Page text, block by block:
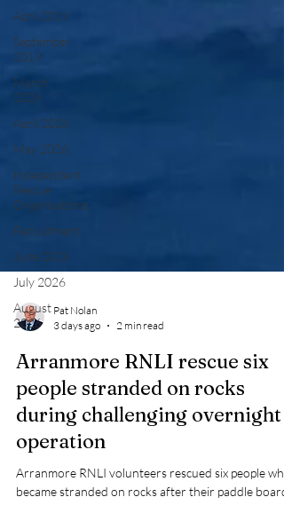
April 2019
September
2019
March
2026
April 2026
May 2026
Independent
Rescue
Organisations
Recruitment
June 2026
July 2026
August
2026
3 days ago
2 min read
Arranmore RNLI rescue six
people stranded on rocks
during challenging overnight
operation